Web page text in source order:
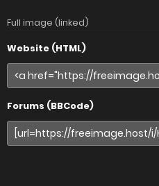
Full image (linked)
Website (HTML)
Forums (BBCode)